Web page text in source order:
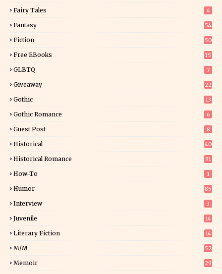
Fairy Tales 4
Fantasy
54
Fiction
50
Free EBooks 15
GLBTQ 7
Giveaway
22
Gothic 13
Gothic Romance 6
Guest Post 8
Historical
40
Historical Romance 91
How-To 1
Humor 85
Interview 3
Juvenile 14
Literary Fiction
14
M/M 52
Memoir
29